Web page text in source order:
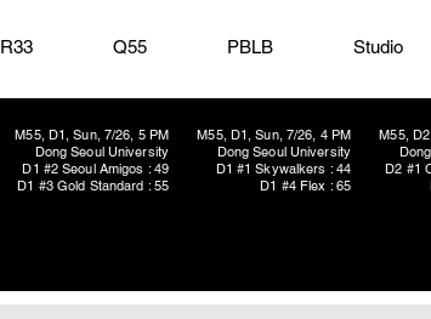
R33 Q55 PBLB Studio
M55, D1, Sun, 7/26, 5 PM
Dong Seoul University
D1 #2 Seoul Amigos : 49
D1 #3 Gold Standard : 55
M55, D1, Sun, 7/26, 4 PM
Dong Seoul University
D1 #1 Skywalkers : 44
D1 #4 Flex : 65
M55,
D2 #1